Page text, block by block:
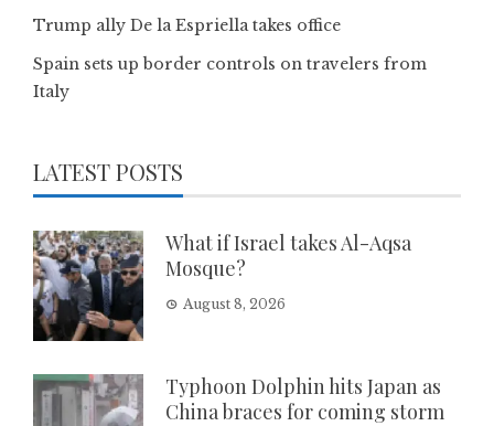
Trump ally De la Espriella takes office
Spain sets up border controls on travelers from
Italy
LATEST POSTS
What if Israel takes Al-Aqsa
Mosque?
August 8, 2026
Typhoon Dolphin hits Japan as
China braces for coming storm